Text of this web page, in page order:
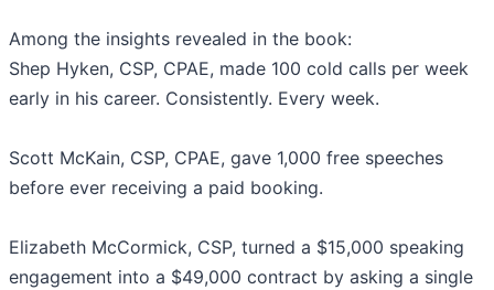
Among the insights revealed in the book:
Shep Hyken, CSP, CPAE, made 100 cold calls per week
early in his career. Consistently. Every week.
Scott McKain, CSP, CPAE, gave 1,000 free speeches
before ever receiving a paid booking.
Elizabeth McCormick, CSP, turned a $15,000 speaking
engagement into a $49,000 contract by asking a single